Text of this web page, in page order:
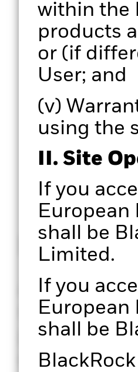
within the
products
or (if
User; and
(v)
using the
II. Site
If you
European
shall be
Limited.
If you
European
shall be
How
A defined,
review
practice
clarity and